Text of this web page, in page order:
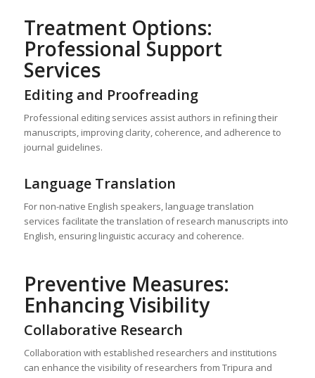
Treatment Options:
Professional Support
Services
Editing and Proofreading
Professional editing services assist authors in refining their
manuscripts, improving clarity, coherence, and adherence to
journal guidelines.
Language Translation
For non-native English speakers, language translation
services facilitate the translation of research manuscripts into
English, ensuring linguistic accuracy and coherence.
Preventive Measures:
Enhancing Visibility
Collaborative Research
Collaboration with established researchers and institutions
can enhance the visibility of researchers from Tripura and